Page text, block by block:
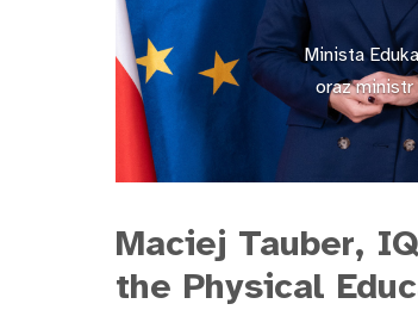
Minista
oraz ministr
Maciej Tauber,
the Physical